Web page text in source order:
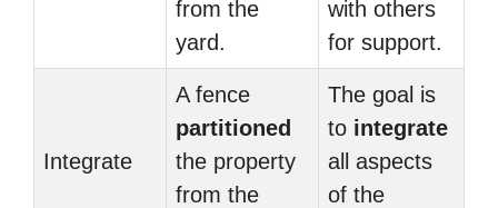
from the
yard.
with others
for support.
Integrate
A fence
partitioned
the property
from the
The goal is
to integrate
all aspects
of the